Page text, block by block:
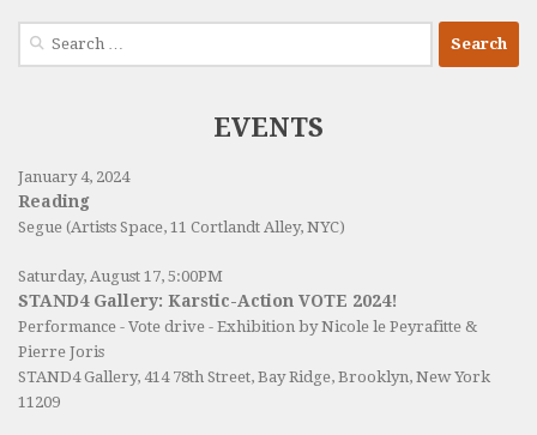
Search
EVENTS
January 4, 2024
Reading
Segue (Artists Space, 11 Cortlandt Alley, NYC)
Saturday, August 17, 5:00PM
STAND4 Gallery: Karstic-Action VOTE 2024!
Performance - Vote drive - Exhibition by Nicole le Peyrafitte &
Pierre Joris
STAND4 Gallery, 414 78th Street, Bay Ridge, Brooklyn, New York
11209